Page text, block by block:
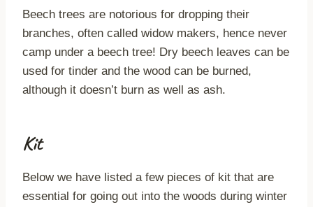
Beech trees are notorious for dropping their
branches, often called widow makers, hence never
camp under a beech tree! Dry beech leaves can be
used for tinder and the wood can be burned,
although it doesn’t burn as well as ash.
Kit
Below we have listed a few pieces of kit that are
essential for going out into the woods during winter